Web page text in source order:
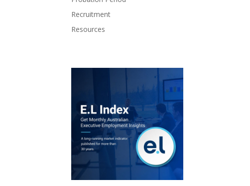
Recruitment
Resources